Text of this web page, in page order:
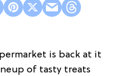
is back at it
of tasty treats